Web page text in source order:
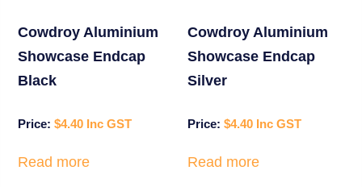
Cowdroy Aluminium
Showcase Endcap
Black
$4.40
Read more
Cowdroy Aluminium
Showcase Endcap
Silver
$4.40
Read more